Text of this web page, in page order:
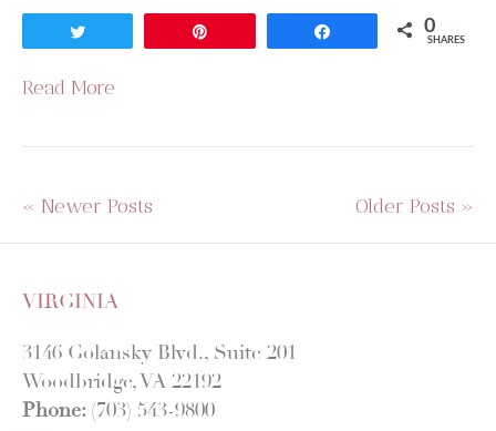
0
SHARES
Read More
« Newer Posts Older Posts »
VIRGINIA
3146 Golansky Blvd., Suite 201
Woodbridge, VA 22192
Phone: (703) 543-9800